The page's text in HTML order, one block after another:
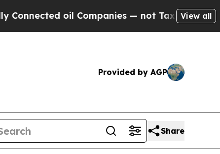
Companies — not Taxpayers — the Chance
View all
Provided by AGP
Share